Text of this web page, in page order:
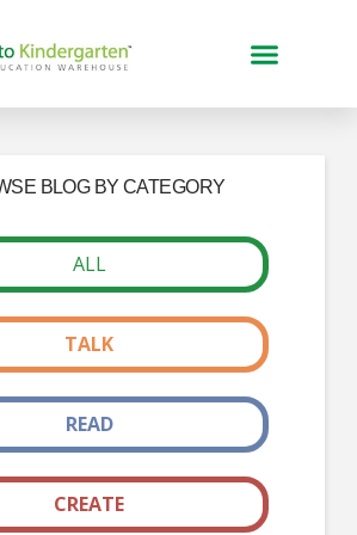
BLOG BY CATEGORY
ALL
CREATE
READ
TALK